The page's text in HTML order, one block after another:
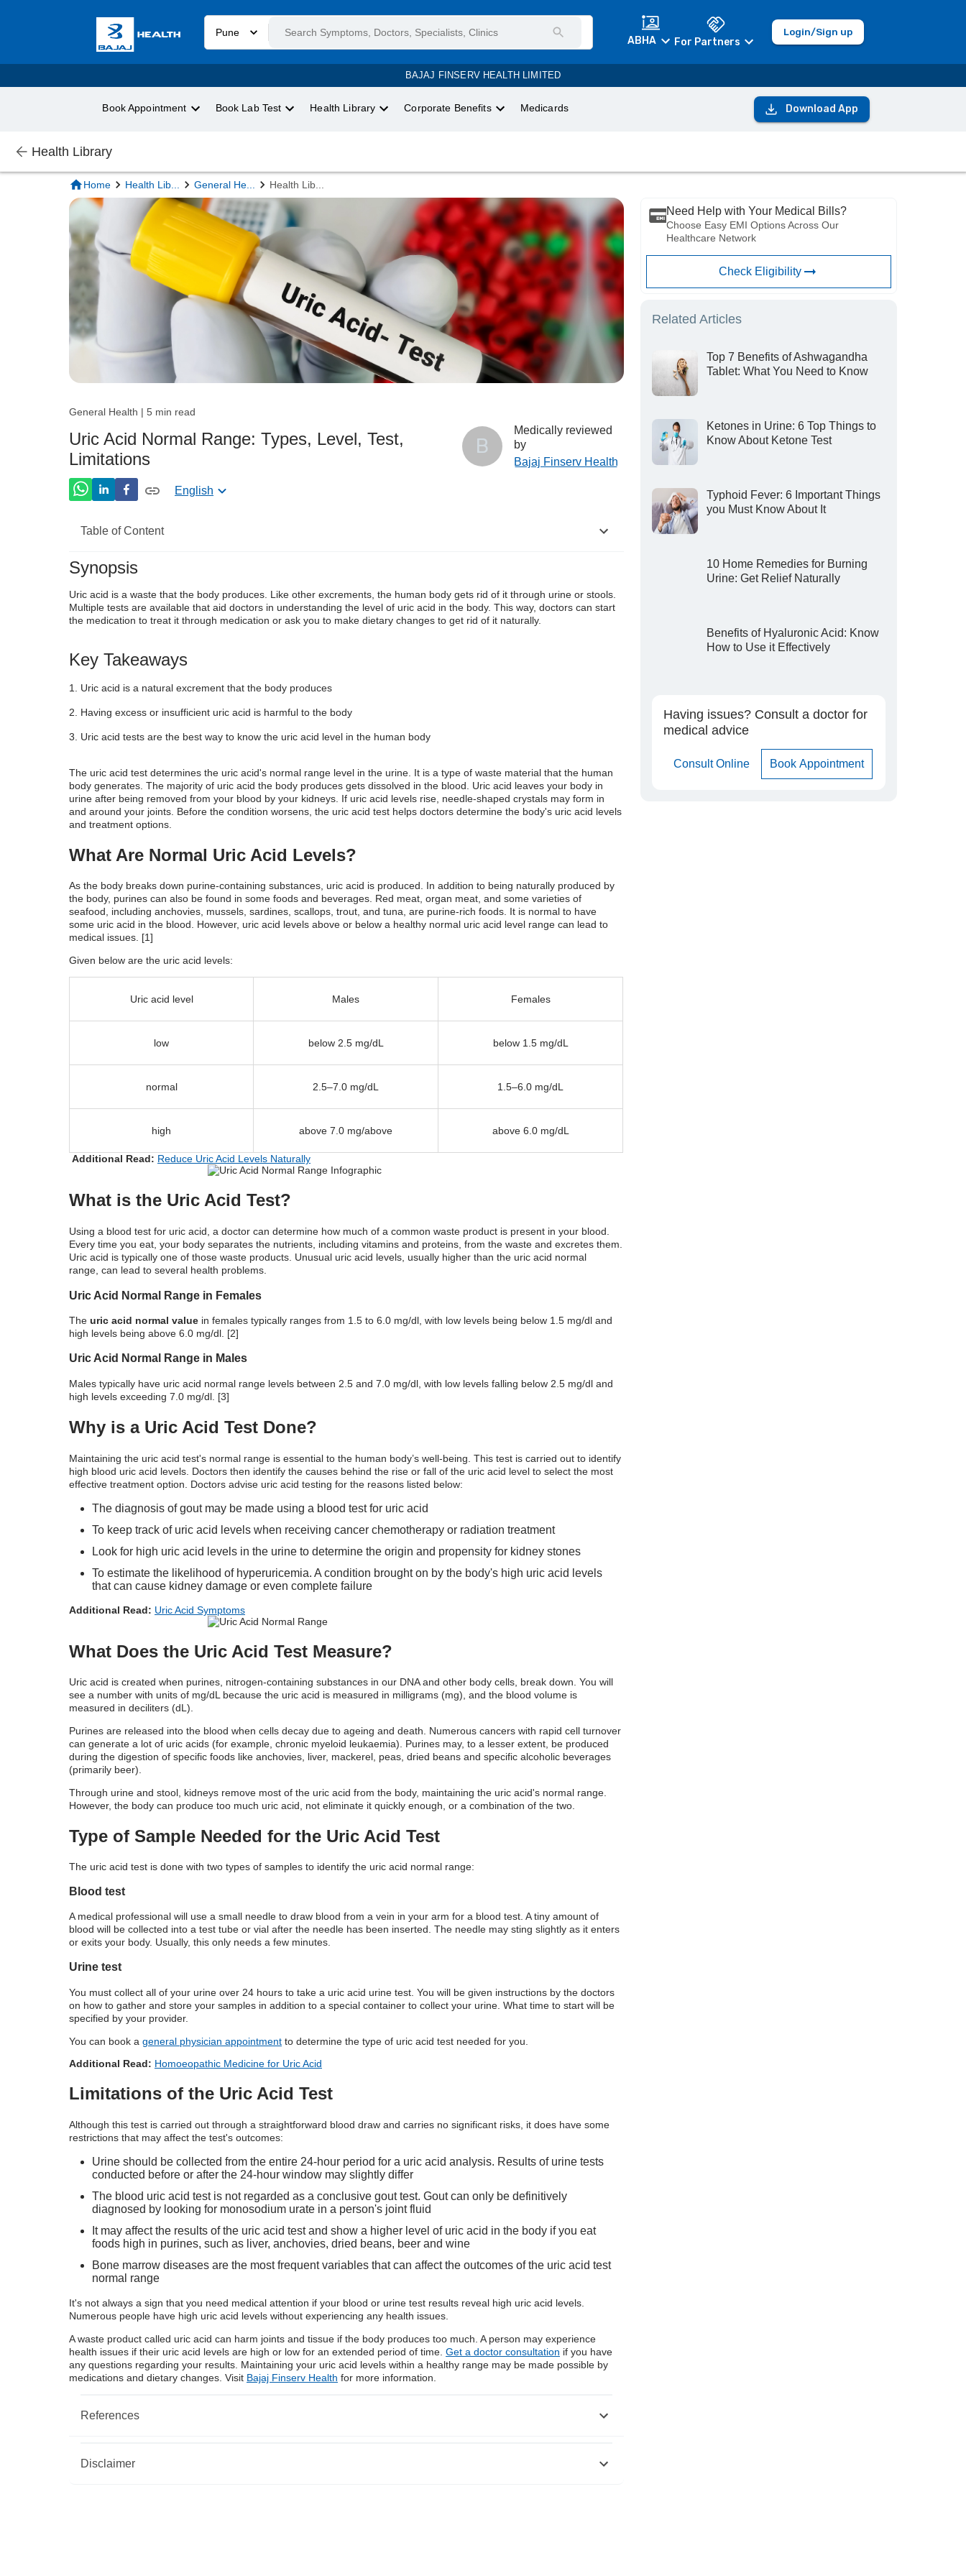
Pune
ABHA For Partners
Login/Sign up
BAJAJ FINSERV HEALTH LIMITED
Book Appointment Book Lab Test Health Library Corporate Benefits Medicards Download App
Health Library
Home Health Lib... General He... Health Lib...
General Health | 5 min read
Uric Acid Normal Range: Types, Level, Test,
Limitations
B
Medically reviewed
by
Bajaj Finserv Health
English
Table of Content
What Are Normal Uric Acid Levels?
What is the Uric Acid Test?
Why is a Uric Acid Test Done?
What Does the Uric Acid Test Measure?
Synopsis
Uric acid is a waste that the body produces. Like other excrements, the human body gets rid of it through urine or stools.
Multiple tests are available that aid doctors in understanding the level of uric acid in the body. This way, doctors can start
the medication to treat it through medication or ask you to make dietary changes to get rid of it naturally.
Key Takeaways
Uric acid is a natural excrement that the body produces
Having excess or insufficient uric acid is harmful to the body
Uric acid tests are the best way to know the uric acid level in the human body
The uric acid test determines the uric acid's normal range level in the urine. It is a type of waste material that the human
body generates. The majority of uric acid the body produces gets dissolved in the blood. Uric acid leaves your body in
urine after being removed from your blood by your kidneys. If uric acid levels rise, needle-shaped crystals may form in
and around your joints. Before the condition worsens, the uric acid test helps doctors determine the body's uric acid levels
and treatment options.
What Are Normal Uric Acid Levels?
As the body breaks down purine-containing substances, uric acid is produced. In addition to being naturally produced by
the body, purines can also be found in some foods and beverages. Red meat, organ meat, and some varieties of
seafood, including anchovies, mussels, sardines, scallops, trout, and tuna, are purine-rich foods. It is normal to have
some uric acid in the blood. However, uric acid levels above or below a healthy normal uric acid level range can lead to
medical issues. [1]
Given below are the uric acid levels:
Uric acid level Males Females
low below 2.5 mg/dL below 1.5 mg/dL
normal 2.5–7.0 mg/dL 1.5–6.0 mg/dL
high above 7.0 mg/above above 6.0 mg/dL
Additional Read: Reduce Uric Acid Levels Naturally
What is the Uric Acid Test?
Using a blood test for uric acid, a doctor can determine how much of a common waste product is present in your blood.
Every time you eat, your body separates the nutrients, including vitamins and proteins, from the waste and excretes them.
Uric acid is typically one of those waste products. Unusual uric acid levels, usually higher than the uric acid normal
range, can lead to several health problems.
Uric Acid Normal Range in Females
The uric acid normal value in females typically ranges from 1.5 to 6.0 mg/dl, with low levels being below 1.5 mg/dl and
high levels being above 6.0 mg/dl. [2]
Uric Acid Normal Range in Males
Males typically have uric acid normal range levels between 2.5 and 7.0 mg/dl, with low levels falling below 2.5 mg/dl and
high levels exceeding 7.0 mg/dl. [3]
Why is a Uric Acid Test Done?
Maintaining the uric acid test's normal range is essential to the human body’s well-being. This test is carried out to identify
high blood uric acid levels. Doctors then identify the causes behind the rise or fall of the uric acid level to select the most
effective treatment option. Doctors advise uric acid testing for the reasons listed below:
The diagnosis of gout may be made using a blood test for uric acid
To keep track of uric acid levels when receiving cancer chemotherapy or radiation treatment
Look for high uric acid levels in the urine to determine the origin and propensity for kidney stones
To estimate the likelihood of hyperuricemia. A condition brought on by the body's high uric acid levels
that can cause kidney damage or even complete failure
Additional Read: Uric Acid Symptoms
What Does the Uric Acid Test Measure?
Uric acid is created when purines, nitrogen-containing substances in our DNA and other body cells, break down. You will
see a number with units of mg/dL because the uric acid is measured in milligrams (mg), and the blood volume is
measured in deciliters (dL).
Purines are released into the blood when cells decay due to ageing and death. Numerous cancers with rapid cell turnover
can generate a lot of uric acids (for example, chronic myeloid leukaemia). Purines may, to a lesser extent, be produced
during the digestion of specific foods like anchovies, liver, mackerel, peas, dried beans and specific alcoholic beverages
(primarily beer).
Through urine and stool, kidneys remove most of the uric acid from the body, maintaining the uric acid's normal range.
However, the body can produce too much uric acid, not eliminate it quickly enough, or a combination of the two.
Type of Sample Needed for the Uric Acid Test
The uric acid test is done with two types of samples to identify the uric acid normal range:
Blood test
A medical professional will use a small needle to draw blood from a vein in your arm for a blood test. A tiny amount of
blood will be collected into a test tube or vial after the needle has been inserted. The needle may sting slightly as it enters
or exits your body. Usually, this only needs a few minutes.
Urine test
You must collect all of your urine over 24 hours to take a uric acid urine test. You will be given instructions by the doctors
on how to gather and store your samples in addition to a special container to collect your urine. What time to start will be
specified by your provider.
You can book a general physician appointment to determine the type of uric acid test needed for you.
Additional Read: Homoeopathic Medicine for Uric Acid
Limitations of the Uric Acid Test
Although this test is carried out through a straightforward blood draw and carries no significant risks, it does have some
restrictions that may affect the test's outcomes:
Urine should be collected from the entire 24-hour period for a uric acid analysis. Results of urine tests
conducted before or after the 24-hour window may slightly differ
The blood uric acid test is not regarded as a conclusive gout test. Gout can only be definitively
diagnosed by looking for monosodium urate in a person's joint fluid
It may affect the results of the uric acid test and show a higher level of uric acid in the body if you eat
foods high in purines, such as liver, anchovies, dried beans, beer and wine
Bone marrow diseases are the most frequent variables that can affect the outcomes of the uric acid test
normal range
It's not always a sign that you need medical attention if your blood or urine test results reveal high uric acid levels.
Numerous people have high uric acid levels without experiencing any health issues.
A waste product called uric acid can harm joints and tissue if the body produces too much. A person may experience
health issues if their uric acid levels are high or low for an extended period of time. Get a doctor consultation if you have
any questions regarding your results. Maintaining your uric acid levels within a healthy range may be made possible by
medications and dietary changes. Visit Bajaj Finserv Health for more information.
References
https://www.urmc.rochester.edu/encyclopedia/content.aspx?contenttypeid=167&contentid=uric_acid_blood
Disclaimer
Need Help with Your Medical Bills?
Choose Easy EMI Options Across Our
Healthcare Network
Check Eligibility
Related Articles
Top 7 Benefits of Ashwagandha
Tablet: What You Need to Know
Ketones in Urine: 6 Top Things to
Know About Ketone Test
Typhoid Fever: 6 Important Things
you Must Know About It
10 Home Remedies for Burning
Urine: Get Relief Naturally
Benefits of Hyaluronic Acid: Know
How to Use it Effectively
Having issues? Consult a doctor for
medical advice
Consult Online Book Appointment